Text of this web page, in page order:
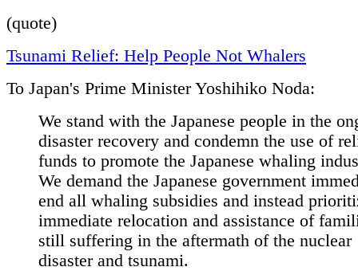
(quote)
Tsunami Relief: Help People Not Whalers
To Japan's Prime Minister Yoshihiko Noda:
We stand with the Japanese people in the
disaster recovery and condemn the use of
funds to promote the Japanese whaling
We demand the Japanese government
end all whaling subsidies and instead
immediate relocation and assistance of
still suffering in the aftermath of the nuclear
disaster and tsunami.